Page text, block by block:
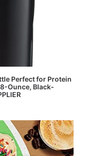
Perfect for Protein
Ounce, Black-